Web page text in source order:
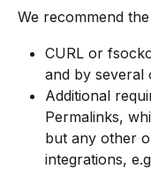
We recommend
CURL or
and by several
Additional
Permalinks,
but any other
integrations,